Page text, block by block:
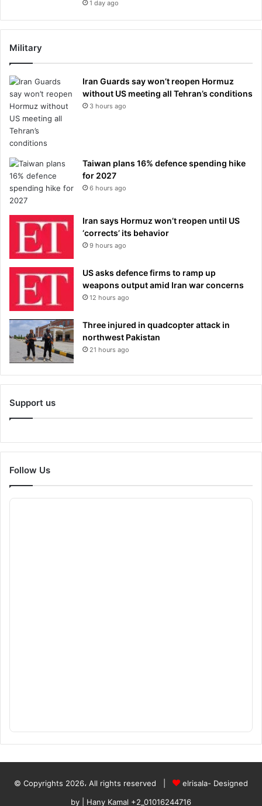
1 day ago
Military
Iran Guards say won’t reopen Hormuz
without US meeting all Tehran’s conditions
3 hours ago
Taiwan plans 16% defence spending hike
for 2027
6 hours ago
Iran says Hormuz won’t reopen until US
‘corrects’ its behavior
9 hours ago
US asks defence firms to ramp up
weapons output amid Iran war concerns
12 hours ago
Three injured in quadcopter attack in
northwest Pakistan
21 hours ago
Support us
Follow Us
© Copyrights 2026، All rights reserved |
elrisala- Designed
by
| Hany Kamal +2_01016244716